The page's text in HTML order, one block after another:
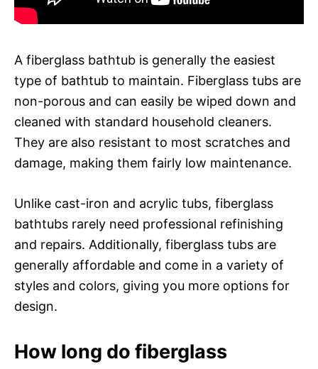
A fiberglass bathtub is generally the easiest
type of bathtub to maintain. Fiberglass tubs are
non-porous and can easily be wiped down and
cleaned with standard household cleaners.
They are also resistant to most scratches and
damage, making them fairly low maintenance.
Unlike cast-iron and acrylic tubs, fiberglass
bathtubs rarely need professional refinishing
and repairs. Additionally, fiberglass tubs are
generally affordable and come in a variety of
styles and colors, giving you more options for
design.
How long do fiberglass